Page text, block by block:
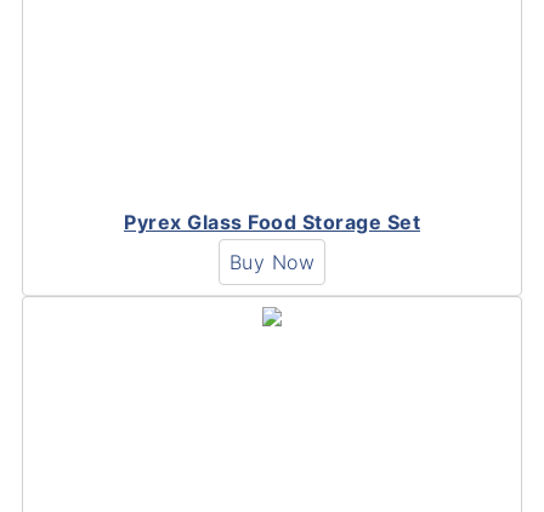
Pyrex Glass Food Storage Set
Buy Now